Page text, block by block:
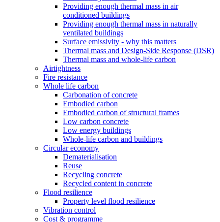
Providing enough thermal mass in air
conditioned buildings
Providing enough thermal mass in naturally
ventilated buildings
Surface emissivity - why this matters
Thermal mass and Design-Side Response (DSR)
Thermal mass and whole-life carbon
Airtightness
Fire resistance
Whole life carbon
Carbonation of concrete
Embodied carbon
Embodied carbon of structural frames
Low carbon concrete
Low energy buildings
Whole-life carbon and buildings
Circular economy
Dematerialisation
Reuse
Recycling concrete
Recycled content in concrete
Flood resilience
Property level flood resilience
Vibration control
Cost & programme